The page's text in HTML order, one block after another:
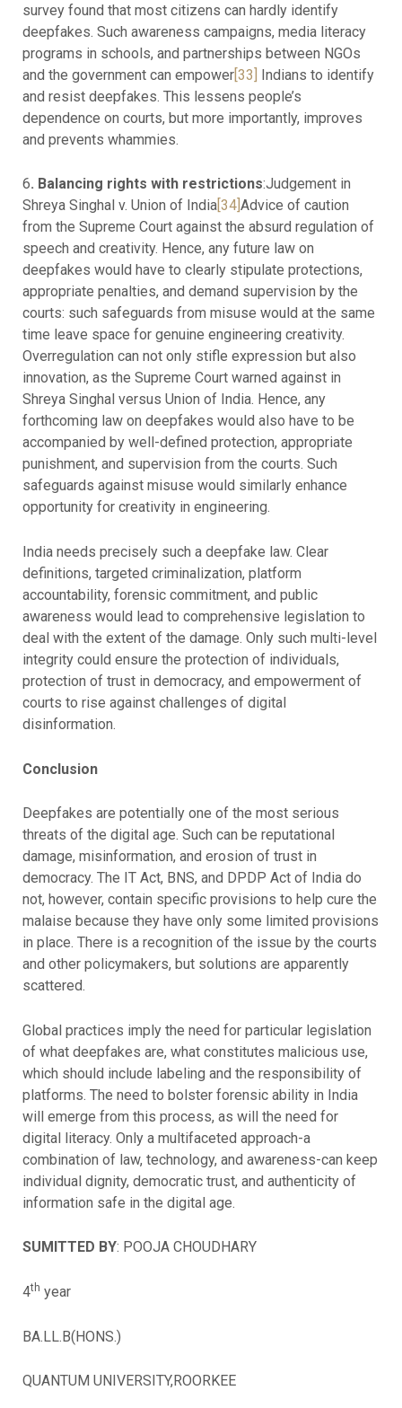
survey found that most citizens can hardly identify
deepfakes. Such awareness campaigns, media literacy
programs in schools, and partnerships between NGOs
and the government can empower[33] Indians to identify
and resist deepfakes. This lessens people’s
dependence on courts, but more importantly, improves
and prevents whammies.
6. Balancing rights with restrictions:Judgement in
Shreya Singhal v. Union of India[34] Advice of caution
from the Supreme Court against the absurd regulation of
speech and creativity. Hence, any future law on
deepfakes would have to clearly stipulate protections,
appropriate penalties, and demand supervision by the
courts: such safeguards from misuse would at the same
time leave space for genuine engineering creativity.
Overregulation can not only stifle expression but also
innovation, as the Supreme Court warned against in
Shreya Singhal versus Union of India. Hence, any
forthcoming law on deepfakes would also have to be
accompanied by well-defined protection, appropriate
punishment, and supervision from the courts. Such
safeguards against misuse would similarly enhance
opportunity for creativity in engineering.
India needs precisely such a deepfake law. Clear
definitions, targeted criminalization, platform
accountability, forensic commitment, and public
awareness would lead to comprehensive legislation to
deal with the extent of the damage. Only such multi-level
integrity could ensure the protection of individuals,
protection of trust in democracy, and empowerment of
courts to rise against challenges of digital
disinformation.
Conclusion
Deepfakes are potentially one of the most serious
threats of the digital age. Such can be reputational
damage, misinformation, and erosion of trust in
democracy. The IT Act, BNS, and DPDP Act of India do
not, however, contain specific provisions to help cure the
malaise because they have only some limited provisions
in place. There is a recognition of the issue by the courts
and other policymakers, but solutions are apparently
scattered.
Global practices imply the need for particular legislation
of what deepfakes are, what constitutes malicious use,
which should include labeling and the responsibility of
platforms. The need to bolster forensic ability in India
will emerge from this process, as will the need for
digital literacy. Only a multifaceted approach-a
combination of law, technology, and awareness-can keep
individual dignity, democratic trust, and authenticity of
information safe in the digital age.
SUMITTED BY: POOJA CHOUDHARY
4th year
BA.LL.B(HONS.)
QUANTUM UNIVERSITY,ROORKEE